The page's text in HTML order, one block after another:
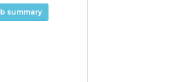
summary